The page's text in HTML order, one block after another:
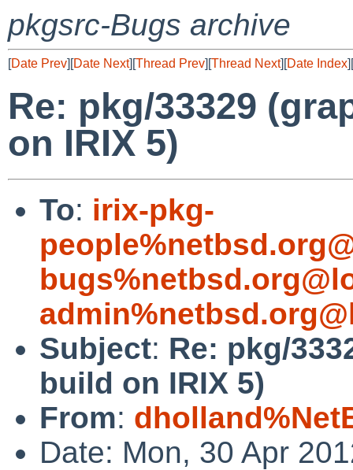
pkgsrc-Bugs archive
[Date Prev][Date Next][Thread Prev][Thread Next][Date Index][
Re: pkg/33329
on IRIX 5)
To: irix-pkg-
Subject: Re: pkg/
build on IRIX 5)
From:
Date: Mon, 30 Apr